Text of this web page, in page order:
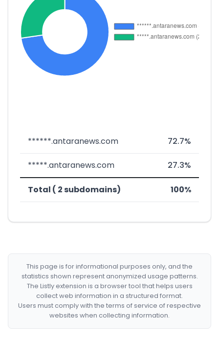
******.antaranews.com 72.7%
*****.antaranews.com 27.3%
Total ( 2 subdomains) 100%
This page is for informational purposes only, and the
statistics shown represent anonymized usage patterns.
The Listly extension is a browser tool that helps users
collect web information in a structured format.
Users must comply with the terms of service of respective
websites when collecting information.